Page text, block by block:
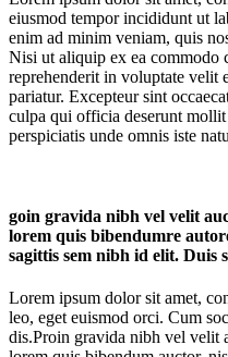
eiusmod tempor incididunt ut
enim ad minim veniam, quis
Nisi ut aliquip ex ea commodo
reprehenderit in voluptate velit
pariatur. Excepteur sint
culpa qui officia deserunt
perspiciatis unde omnis iste
goin gravida nibh vel velit
lorem quis bibendumre
sagittis sem nibh id elit. Duis
Lorem ipsum dolor sit amet,
leo, eget euismod orci. Cum
dis.Proin gravida nibh vel velit